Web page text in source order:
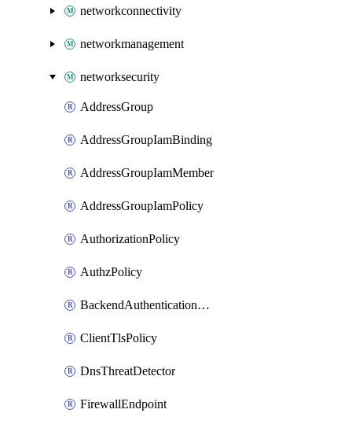
networkconnectivity
networkmanagement
networksecurity
AddressGroup
AddressGroupIamBinding
AddressGroupIamMember
AddressGroupIamPolicy
AuthorizationPolicy
AuthzPolicy
BackendAuthenticationConfig
ClientTlsPolicy
DnsThreatDetector
FirewallEndpoint